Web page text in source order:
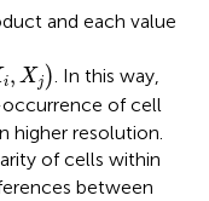
and each value
i, Xj ). In this way,
of cell
higher resolution.
of cells within
between